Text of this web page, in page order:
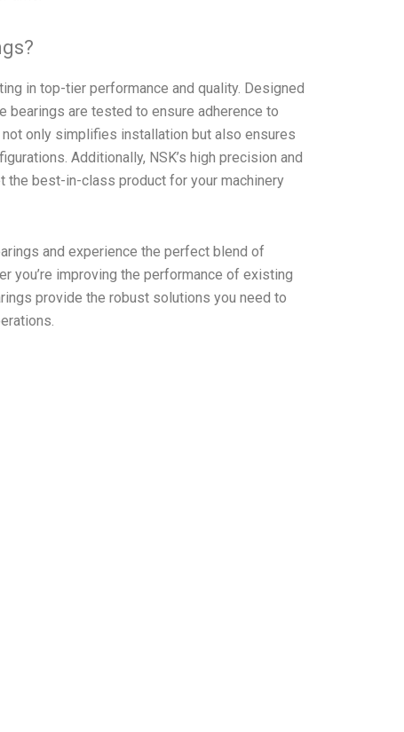
in top-tier performance and quality. Designed
bearings are tested to ensure adherence to
only simplifies installation but also ensures
Additionally, NSK’s high precision and
the best-in-class product for your machinery
and experience the perfect blend of
you’re improving the performance of existing
provide the robust solutions you need to